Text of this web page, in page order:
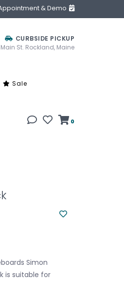
& Demo
CURBSIDE PICKUP
Main St. Rockland, Maine
Sale
0
Simon
is suitable for